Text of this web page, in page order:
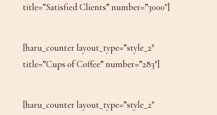
title=”Satisfied Clients” number=”3000″]
[haru_counter layout_type=”style_2″
title=”Cups of Coffee” number=”283″]
[haru_counter layout_type=”style_2″